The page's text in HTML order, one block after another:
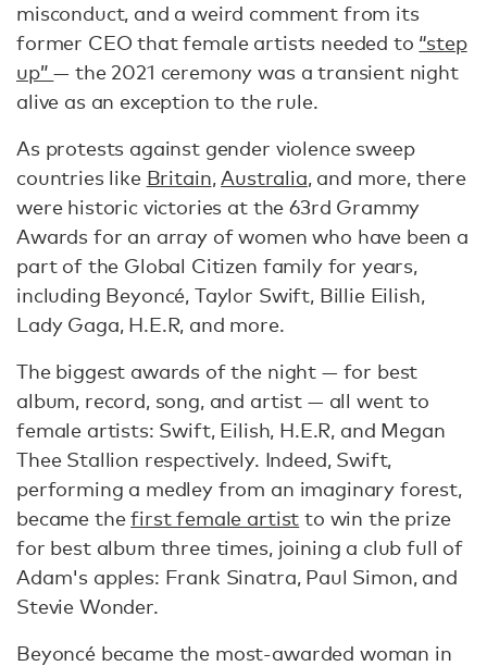
misconduct, and a weird comment from its
former CEO that female artists needed to “step
up”— the 2021 ceremony was a transient night
alive as an exception to the rule.
As protests against gender violence sweep
countries like Britain, Australia, and more, there
were historic victories at the 63rd Grammy
Awards for an array of women who have been a
part of the Global Citizen family for years,
including Beyoncé, Taylor Swift, Billie Eilish,
Lady Gaga, H.E.R, and more.
The biggest awards of the night — for best
album, record, song, and artist — all went to
female artists: Swift, Eilish, H.E.R, and Megan
Thee Stallion respectively. Indeed, Swift,
performing a medley from an imaginary forest,
became thefirst female artist to win the prize
for best album three times, joining a club full of
Adam's apples: Frank Sinatra, Paul Simon, and
Stevie Wonder.
Beyoncé became the most-awarded woman in